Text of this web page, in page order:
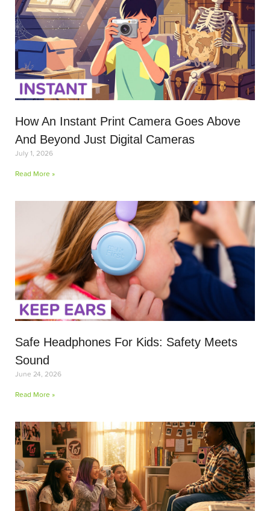
How An Instant Print Camera Goes Above
And Beyond Just Digital Cameras
July 1, 2026
Read More »
Safe Headphones For Kids: Safety Meets
Sound
June 24, 2026
Read More »